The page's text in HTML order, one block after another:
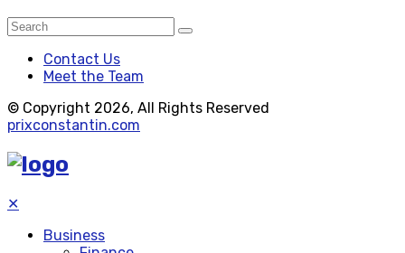
Contact Us
Meet the Team
© Copyright 2026, All Rights Reserved
prixconstantin.com
✕
Business